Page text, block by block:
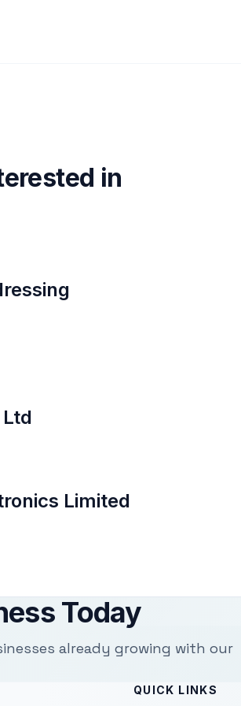
in
Limited
Today
already growing with our
QUICK LINKS